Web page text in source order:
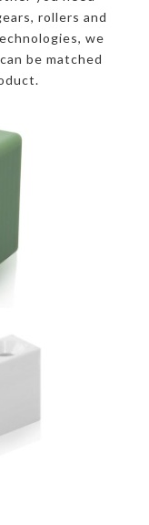
rollers and
we
be matched